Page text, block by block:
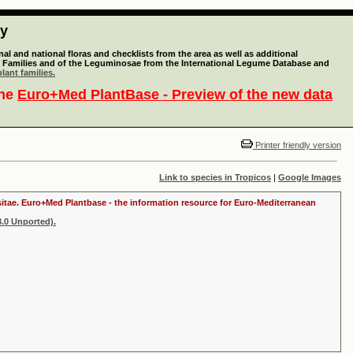
and national floras and checklists from the area as well as additional
and of the Leguminosae from the International Legume Database and
families.
Euro+Med PlantBase - Preview of the new data
Printer friendly version
Link to species in Tropicos | Google Images
Euro+Med Plantbase - the information resource for Euro-Mediterranean
Unported).